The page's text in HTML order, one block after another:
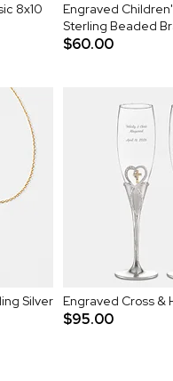
8x10
Engraved
Sterling Beaded
$60.00
Silver
Engraved Cross &
$95.00